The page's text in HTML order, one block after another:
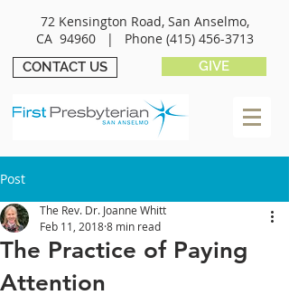
72 Kensington Road, San Anselmo,
CA 94960 | Phone (415) 456-3713
CONTACT US GIVE
Post
The Practice of Paying
Attention
The Rev. Dr. Joanne Whitt
Feb 11, 20188 min read